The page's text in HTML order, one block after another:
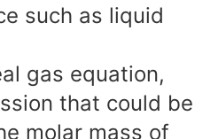
such as liquid
gas equation,
that could be
molar mass of